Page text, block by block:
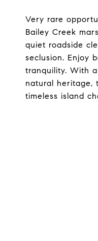
Very rare
Bailey Creek
quiet roadside
seclusion. Enjoy
tranquility. With
natural heritage,
timeless island